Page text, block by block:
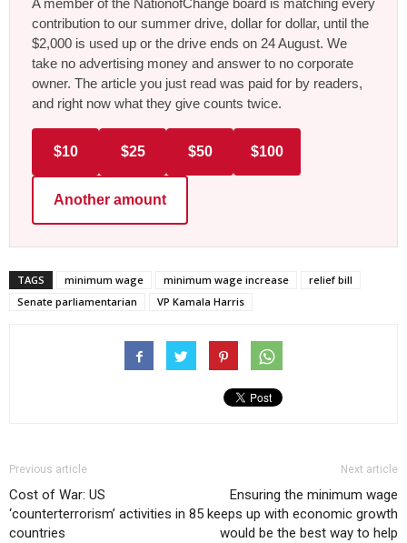
A member of the NationofChange board is matching every
contribution to our summer drive, dollar for dollar, until the
$2,000 is used up or the drive ends on 24 August. We
take no advertising money and answer to no corporate
owner. The article you just read was paid for by readers,
and right now what they give counts twice.
$10 $25 $50 $100
Another amount
TAGS minimum wage minimum wage increase
relief bill
Senate parliamentarian
VP Kamala Harris
Previous article
Cost of War: US
‘counterterrorism’ activities in 85
countries
Next article
Ensuring the minimum wage
keeps up with economic growth
would be the best way to help